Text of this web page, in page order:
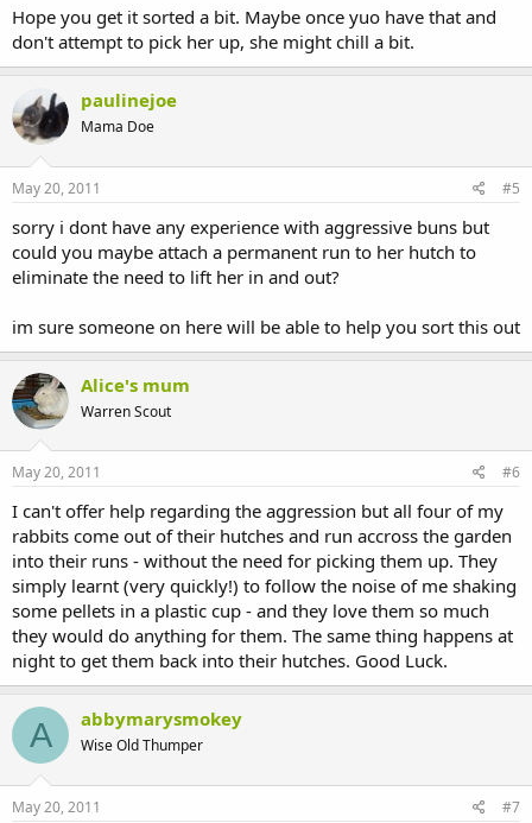
Hope you get it sorted a bit. Maybe once yuo have that and
don't attempt to pick her up, she might chill a bit.
paulinejoe
Mama Doe
May 20, 2011 #5
sorry i dont have any experience with aggressive buns but
could you maybe attach a permanent run to her hutch to
eliminate the need to lift her in and out?
im sure someone on here will be able to help you sort this out
Alice's mum
Warren Scout
May 20, 2011 #6
I can't offer help regarding the aggression but all four of my
rabbits come out of their hutches and run accross the garden
into their runs - without the need for picking them up. They
simply learnt (very quickly!) to follow the noise of me shaking
some pellets in a plastic cup - and they love them so much
they would do anything for them. The same thing happens at
night to get them back into their hutches. Good Luck.
A abbymarysmokey
Wise Old Thumper
May 20, 2011 #7